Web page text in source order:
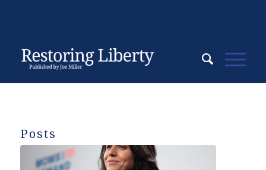
Posts